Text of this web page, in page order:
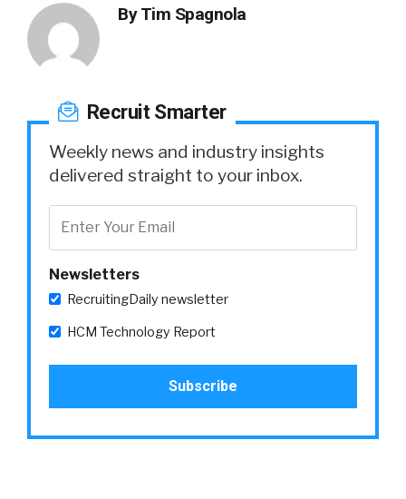
ByTim Spagnola
Recruit Smarter
Weekly news and industry insights
delivered straight to your inbox.
Newsletters
RecruitingDaily newsletter
HCM Technology Report